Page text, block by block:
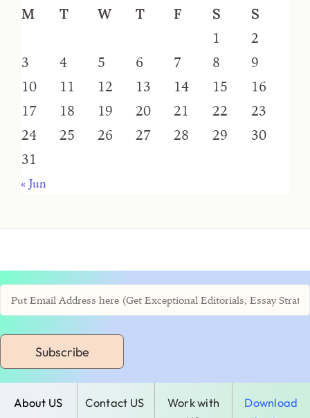
M
T W T F S
S
1
2
3
4 5 6 7 8
9
10
11 12 13 14 15
16
17
18 19 20 21 22
23
24
25 26 27 28 29
30
31
« Jun
Subscribe
About US Contact US
Work with
Download